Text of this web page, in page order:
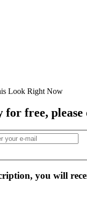
for free,
you will